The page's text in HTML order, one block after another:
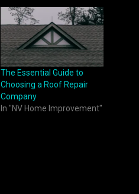
The Essential Guide to
Choosing a Roof Repair
Company
In "NV Home Improvement"